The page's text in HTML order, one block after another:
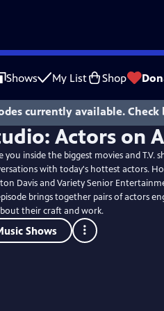
Shows My List Shop
currently available. Check
you inside the biggest movies and T.V.
with today's hottest actors.
Davis and Variety Senior
brings together pairs of actors
their craft and work.
Shows